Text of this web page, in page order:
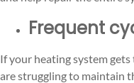
Frequent
If your heating system
are struggling to maintain